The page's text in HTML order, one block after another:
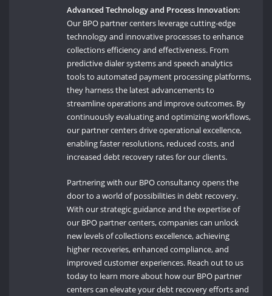
Advanced Technology and Process Innovation:
Our BPO partner centers leverage cutting-edge
technology and innovative processes to enhance
collections efficiency and effectiveness. From
predictive dialer systems and speech analytics
tools to automated payment processing platforms,
they harness the latest advancements to
streamline operations and improve outcomes. By
continuously evaluating and optimizing workflows,
our partner centers drive operational excellence,
enabling faster resolutions, reduced costs, and
increased debt recovery rates for our clients.
Partnering with our BPO consultancy opens the
door to a world of possibilities in debt recovery.
With our strategic guidance and the expertise of
our BPO partner centers, companies can unlock
new levels of collections excellence, achieving
higher recoveries, enhanced compliance, and
improved customer experiences. Reach out to us
today to learn more about how our BPO partner
centers can elevate your debt recovery efforts and